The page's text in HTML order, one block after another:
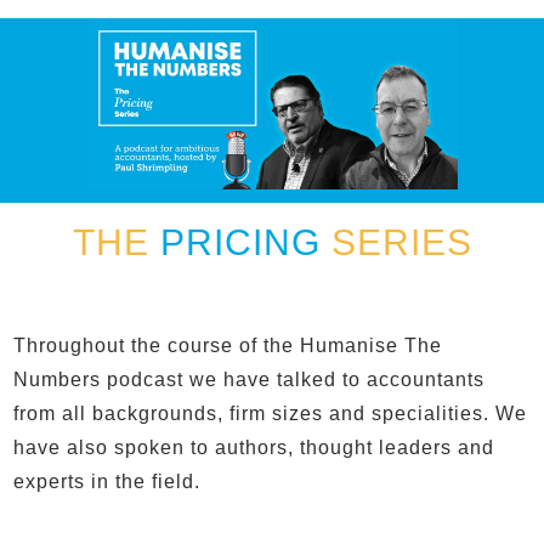
THE PRICING SERIES
Throughout the course of the Humanise The
Numbers podcast we have talked to accountants
from all backgrounds, firm sizes and specialities. We
have also spoken to authors, thought leaders and
experts in the field.